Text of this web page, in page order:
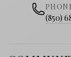
(850)